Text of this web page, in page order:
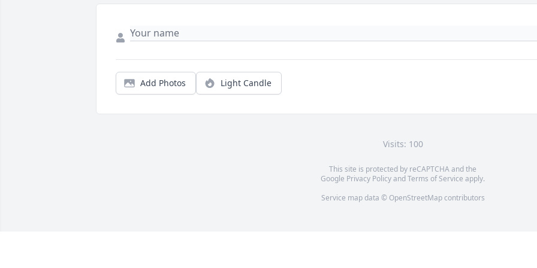
Add Photos Light Candle
Visits: 100
This site is protected by reCAPTCHA and the
Google Privacy PolicyandTerms of Service apply.
Service map data © OpenStreetMapcontributors